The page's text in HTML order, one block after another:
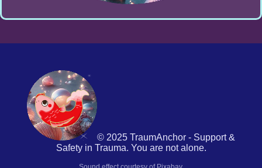
© 2025 TraumAnchor - Support &
Safety in Trauma. You are not alone.